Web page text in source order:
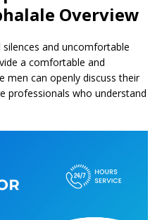
Overview
and uncomfortable
a comfortable and
men can openly discuss their
professionals who understand